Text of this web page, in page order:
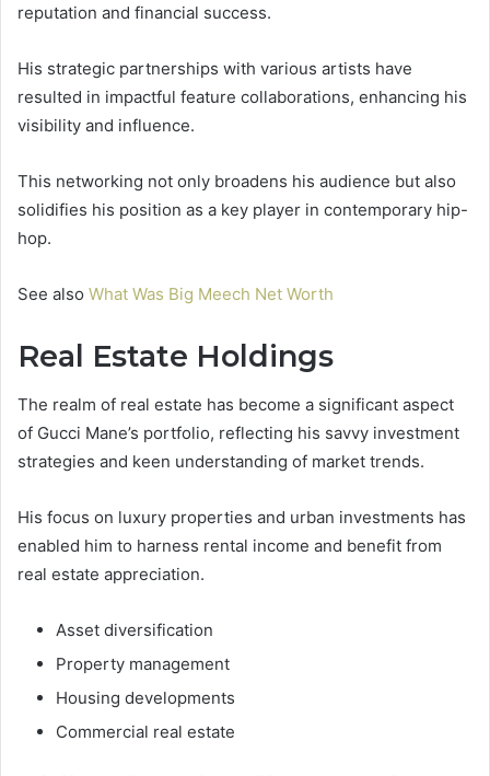
reputation and financial success.
His strategic partnerships with various artists have
resulted in impactful feature collaborations, enhancing his
visibility and influence.
This networking not only broadens his audience but also
solidifies his position as a key player in contemporary hip-
hop.
See also What Was Big Meech Net Worth
Real Estate Holdings
The realm of real estate has become a significant aspect
of Gucci Mane’s portfolio, reflecting his savvy investment
strategies and keen understanding of market trends.
His focus on luxury properties and urban investments has
enabled him to harness rental income and benefit from
real estate appreciation.
Asset diversification
Property management
Housing developments
Commercial real estate